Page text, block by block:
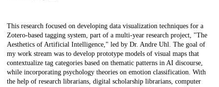
Description
This research focused on developing data visualization techniques for a
Zotero-based tagging system, part of a multi-year research project, "The
Aesthetics of Artificial Intelligence," led by Dr. Andre Uhl. The goal of
my work stream was to develop prototype models of visual maps that
contextualize tag categories based on thematic patterns in AI discourse,
while incorporating psychology theories on emotion classification. With
the help of research librarians, digital scholarship librarians, computer